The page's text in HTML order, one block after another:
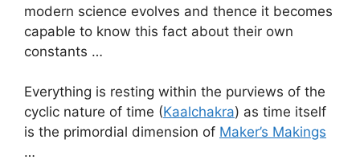
modern science evolves and thence it becomes
capable to know this fact about their own
constants …
Everything is resting within the purviews of the
cyclic nature of time (Kaalchakra) as time itself
is the primordial dimension of Maker’s Makings
…